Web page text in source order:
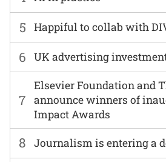
6 UK advertising
7
Elsevier Foundation and
announce winners of
Impact Awards
8 Journalism is entering a
5 Happiful to collab with